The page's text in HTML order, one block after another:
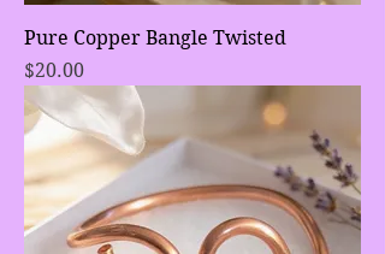
Pure Copper Bangle Twisted
Price
$20.00